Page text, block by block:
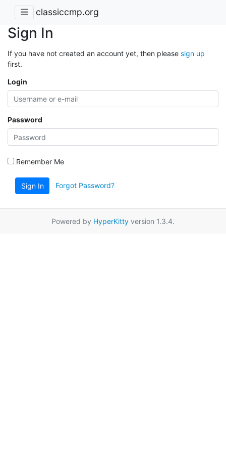
classiccmp.org
Sign In
If you have not created an account yet, then please sign up
first.
Login
Password
Remember Me
Sign In Forgot Password?
Powered by HyperKitty version 1.3.4.